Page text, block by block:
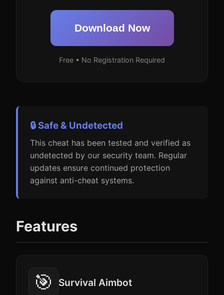
Download Now
Free • No Registration Required
🔒 Safe & Undetected
This cheat has been tested and verified as
undetected by our security team. Regular
updates ensure continued protection
against anti-cheat systems.
Features
🎯 Survival Aimbot